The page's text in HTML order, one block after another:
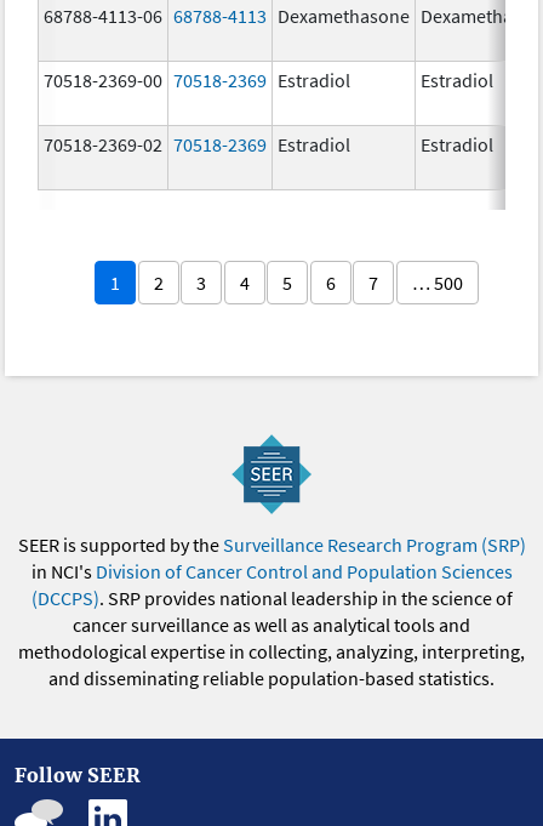
68788-4113-06 68788-4113 Dexamethasone
70518-2369-00 70518-2369 Estradiol Estradiol
70518-2369-02 70518-2369 Estradiol Estradiol
1 2 3 4 5 6 7 … 500
SEER is supported by theSurveillance Research Program (SRP)
in NCI's Division of Cancer Control and Population Sciences
(DCCPS). SRP provides national leadership in the science of
cancer surveillance as well as analytical tools and
methodological expertise in collecting, analyzing, interpreting,
and disseminating reliable population-based statistics.
Follow SEER